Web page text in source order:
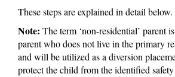
These steps are explained in detail below.
Note: The term ‘non-residential’ parent
parent who does not live in the primary
and will be utilized as a diversion
protect the child from the identified